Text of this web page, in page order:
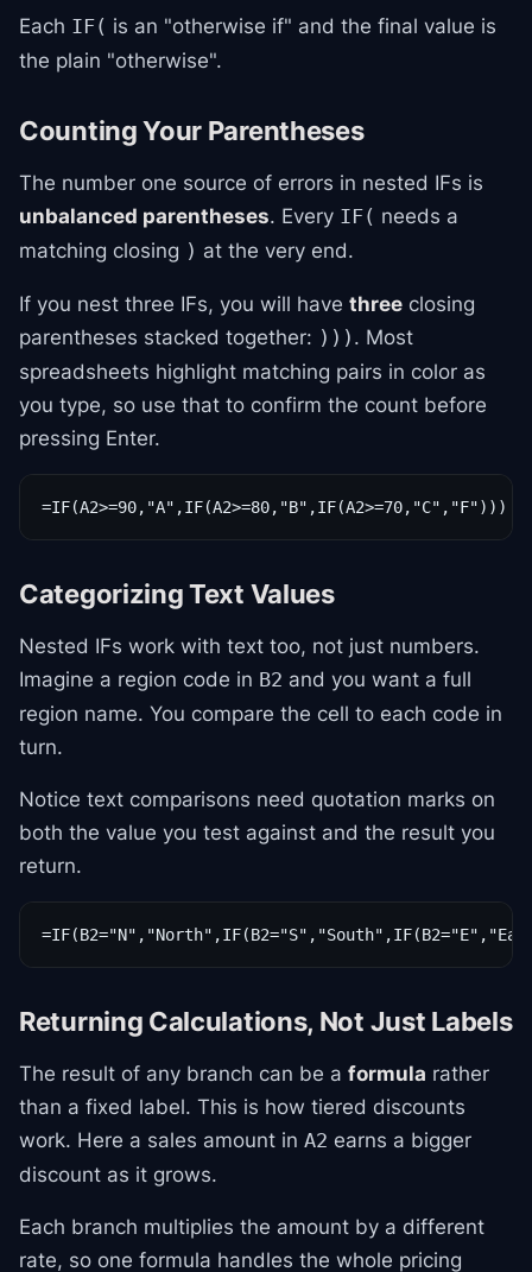
Each IF( is an "otherwise if" and the final value is
the plain "otherwise".
Counting Your Parentheses
The number one source of errors in nested IFs is
unbalanced parentheses. Every IF( needs a
matching closing ) at the very end.
If you nest three IFs, you will have three closing
parentheses stacked together: ))) . Most
spreadsheets highlight matching pairs in color as
you type, so use that to confirm the count before
pressing Enter.
=IF(A2>=90,"A",IF(A2>=80,"B",IF(A2>=70,"C","F")))
Categorizing Text Values
Nested IFs work with text too, not just numbers.
Imagine a region code in B2 and you want a full
region name. You compare the cell to each code in
turn.
Notice text comparisons need quotation marks on
both the value you test against and the result you
return.
Returning Calculations, Not Just Labels
The result of any branch can be a formula rather
than a fixed label. This is how tiered discounts
work. Here a sales amount in A2 earns a bigger
discount as it grows.
Each branch multiplies the amount by a different
rate, so one formula handles the whole pricing